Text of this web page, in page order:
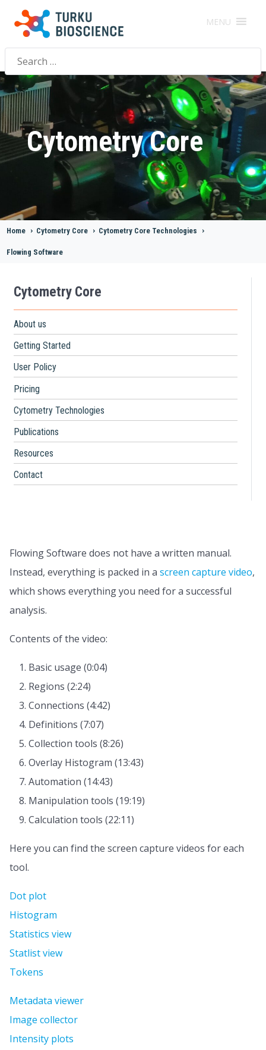
MENU
Search
for:
Cytometry Core
Home > Cytometry Core > Cytometry Core Technologies >
Flowing Software
Cytometry Core
About us
Getting Started
User Policy
Pricing
Cytometry Technologies
Publications
Resources
Contact
Flowing Software does not have a written manual.
Instead, everything is packed in a screen capture video,
which shows everything you need for a successful
analysis.
Contents of the video:
Basic usage (0:04)
Regions (2:24)
Connections (4:42)
Definitions (7:07)
Collection tools (8:26)
Overlay Histogram (13:43)
Automation (14:43)
Manipulation tools (19:19)
Calculation tools (22:11)
Here you can find the screen capture videos for each
tool.
Dot plot
Histogram
Statistics view
Statlist view
Tokens
Metadata viewer
Image collector
Intensity plots